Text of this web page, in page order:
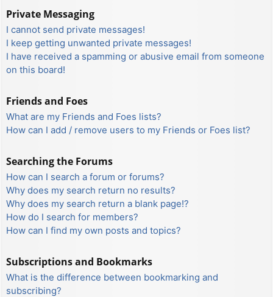
Private Messaging
I cannot send private messages!
I keep getting unwanted private messages!
I have received a spamming or abusive email from someone
on this board!
Friends and Foes
What are my Friends and Foes lists?
How can I add / remove users to my Friends or Foes list?
Searching the Forums
How can I search a forum or forums?
Why does my search return no results?
Why does my search return a blank page!?
How do I search for members?
How can I find my own posts and topics?
Subscriptions and Bookmarks
What is the difference between bookmarking and
subscribing?